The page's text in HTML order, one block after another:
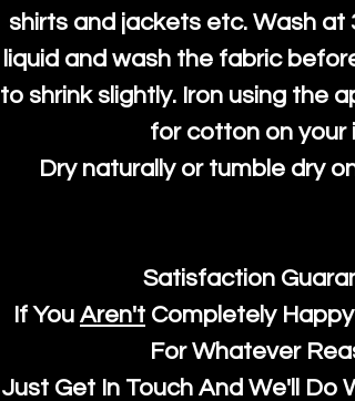
shirts and jackets etc. Wash at
liquid and wash the fabric
to shrink slightly. Iron using the
for cotton on your
Dry naturally or tumble dry
Satisfaction
If You Aren't Completely
For Whatever
Just Get In Touch And We'll Do